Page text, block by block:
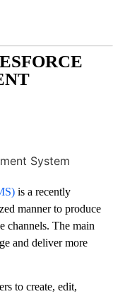
is a recently
manner to produce
channels. The main
and deliver more
to create, edit,